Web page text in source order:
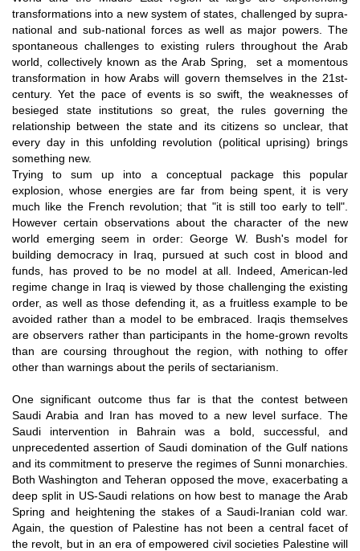
transformations into a new system of states, challenged by supra-
national and sub-national forces as well as major powers. The
spontaneous challenges to existing rulers throughout the Arab
world, collectively known as the Arab Spring, set a momentous
transformation in how Arabs will govern themselves in the 21st-
century. Yet the pace of events is so swift, the weaknesses of
besieged state institutions so great, the rules governing the
relationship between the state and its citizens so unclear, that
every day in this unfolding revolution (political uprising) brings
something new.
Trying to sum up into a conceptual package this popular
explosion, whose energies are far from being spent, it is very
much like the French revolution; that "it is still too early to tell".
However certain observations about the character of the new
world emerging seem in order: George W. Bush's model for
building democracy in Iraq, pursued at such cost in blood and
funds, has proved to be no model at all. Indeed, American-led
regime change in Iraq is viewed by those challenging the existing
order, as well as those defending it, as a fruitless example to be
avoided rather than a model to be embraced. Iraqis themselves
are observers rather than participants in the home-grown revolts
than are coursing throughout the region, with nothing to offer
other than warnings about the perils of sectarianism.
One significant outcome thus far is that the contest between
Saudi Arabia and Iran has moved to a new level surface. The
Saudi intervention in Bahrain was a bold, successful, and
unprecedented assertion of Saudi domination of the Gulf nations
and its commitment to preserve the regimes of Sunni monarchies.
Both Washington and Teheran opposed the move, exacerbating a
deep split in US-Saudi relations on how best to manage the Arab
Spring and heightening the stakes of a Saudi-Iranian cold war.
Again, the question of Palestine has not been a central facet of
the revolt, but in an era of empowered civil societies Palestine will